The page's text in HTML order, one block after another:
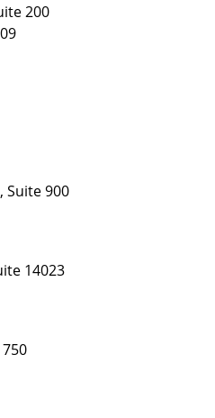
200
Suite 900
14023